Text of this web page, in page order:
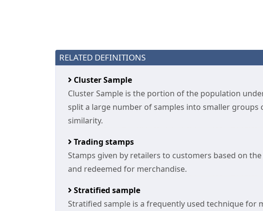
RELATED DEFINITIONS
Cluster Sample
Cluster Sample is the portion of the population
split a large number of samples into smaller groups
similarity.
Trading stamps
Stamps given by retailers to customers based on
and redeemed for merchandise.
Stratified sample
Stratified sample is a frequently used technique for